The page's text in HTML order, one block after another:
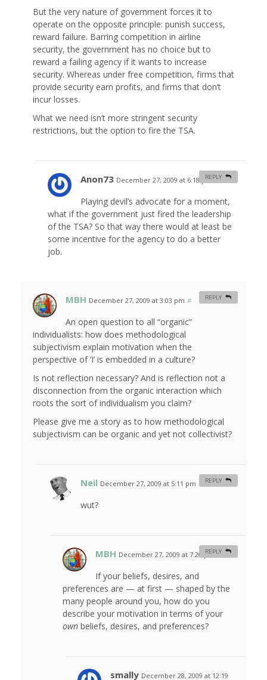
But the very nature of government forces it to
operate on the opposite principle: punish success,
reward failure. Barring competition in airline
security, the government has no choice but to
reward a failing agency if it wants to increase
security. Whereas under free competition, firms that
provide security earn profits, and firms that don’t
incur losses.
What we need isn’t more stringent security
restrictions, but the option to fire the TSA.
Anon73 December 27, 2009 at 6:18 pm #
Playing devil’s advocate for a moment,
what if the government just fired the leadership
of the TSA? So that way there would at least be
some incentive for the agency to do a better
job.
REPLY
MBH December 27, 2009 at 3:03 pm #
An open question to all “organic”
individualists: how does methodological
subjectivism explain motivation when the
perspective of ‘I’ is embedded in a culture?
Is not reflection necessary? And is reflection not a
disconnection from the organic interaction which
roots the sort of individualism you claim?
Please give me a story as to how methodological
subjectivism can be organic and yet not collectivist?
REPLY
Neil December 27, 2009 at 5:11 pm #
wut?
REPLY
MBH December 27, 2009 at 7:20 pm #
If your beliefs, desires, and
preferences are — at first — shaped by the
many people around you, how do you
describe your motivation in terms of your
own beliefs, desires, and preferences?
REPLY
smally December 28, 2009 at 12:19